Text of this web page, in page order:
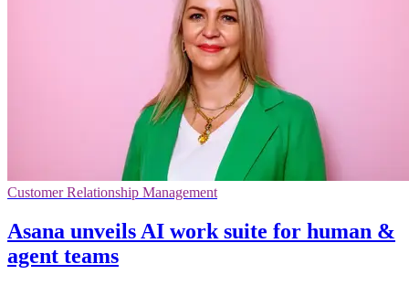
Customer Relationship Management
Asana unveils AI work suite for human &
agent teams